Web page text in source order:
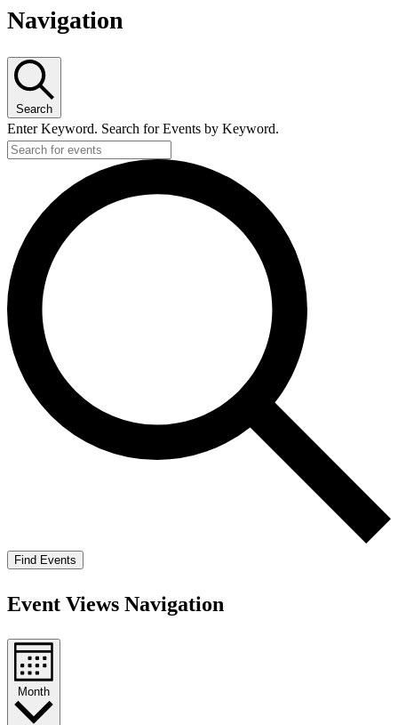
Navigation
Search
Enter Keyword. Search for Events by Keyword.
Find Events
Event Views Navigation
Month